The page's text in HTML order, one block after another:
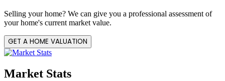
Selling your home? We can give you a professional assessment of
your home's current market value.
GET A HOME VALUATION
Market Stats